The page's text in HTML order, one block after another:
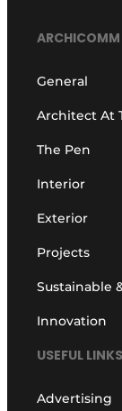
ARCHICOMM
General
Architect At
The Pen
Interior
Exterior
Projects
Sustainable
Innovation
USEFUL LINKS
Advertising